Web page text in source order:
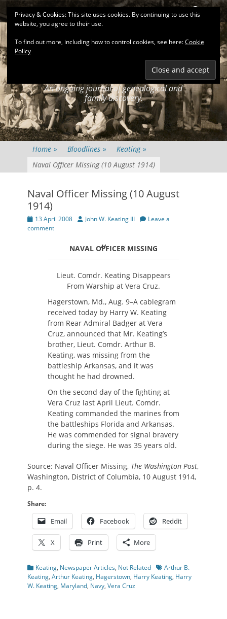
Skip
to
content
Primary Menu Search
KEATINGSEARCH
An ongoing journal of genealogical and
family discovery.
Home » Bloodlines » Keating »
Naval Officer Missing (10 August 1914)
Naval Officer Missing (10 August
1914)
Posted
on
13 April 2008 Author
John W. Keating III
Leave a
comment
NAVAL OFFICER MISSING
Lieut. Comdr. Keating Disappears
From Warship at Vera Cruz.
Hagerstown, Md., Aug. 9–A cablegram
received today by Harry W. Keating
from Rear Admiral Badger at Vera
Cruz, announced that Mr. Keating’s
brother, Lieut. Comdr. Arthur B.
Keating, was missing from the
battleship Arkansas, and it was
thought he had drowned.
On the second day of the fighting at
Vera Cruz last April Lieut. Comdr.
Keating commanded the marines from
the battleships Florida and Arkansas.
He was commended for signal bravery
during the siege. He was 35 years old.
Source: Naval Officer Missing, The Washington Post,
Washington, District of Columbia, 10 August 1914,
p. 4.
Share:
Email Facebook Reddit
X Print More
Categories
Keating, Newspaper Articles, Not Related TagsArthur B.
Keating, Arthur Keating, Hagerstown, Harry Keating, Harry
W. Keating, Maryland, Navy, Vera Cruz
Privacy & Cookies: This site uses cookies. By continuing to use this
website, you agree to their use.
To find out more, including how to control cookies, see here:Cookie
Policy